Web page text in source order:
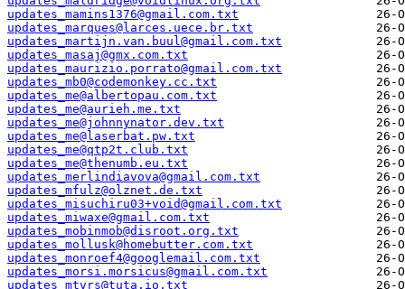
updates_mamins1376@gmail.com.txt
updates_marques@larces.uece.br.txt
updates_martijn.van.buul@gmail.com.txt
updates_masaj@gmx.com.txt
updates_maurizio.porrato@gmail.com.txt
updates_mb0@codemonkey.cc.txt
updates_me@albertopau.com.txt
updates_me@aurieh.me.txt
updates_me@johnnynator.dev.txt
updates_me@laserbat.pw.txt
updates_me@qtp2t.club.txt
updates_me@thenumb.eu.txt
updates_merlindiavova@gmail.com.txt
updates_mfulz@olznet.de.txt
updates_misuchiru03+void@gmail.com.txt
updates_miwaxe@gmail.com.txt
updates_mobinmob@disroot.org.txt
updates_mollusk@homebutter.com.txt
updates_monroef4@googlemail.com.txt
updates_morsi.morsicus@gmail.com.txt
updates_mtvrs@tuta.io.txt